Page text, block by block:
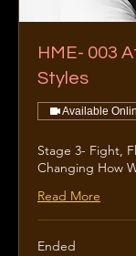
HME- 003
Styles
Available
Stage 3- Fight,
Changing How
Read More
Ended